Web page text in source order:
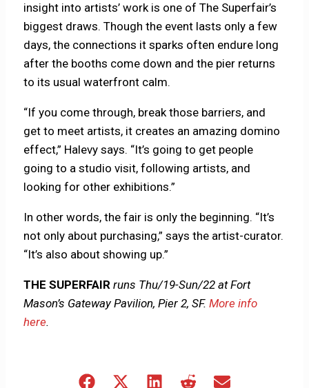
insight into artists’ work is one of The Superfair’s
biggest draws. Though the event lasts only a few
days, the connections it sparks often endure long
after the booths come down and the pier returns
to its usual waterfront calm.
“If you come through, break those barriers, and
get to meet artists, it creates an amazing domino
effect,” Halevy says. “It’s going to get people
going to a studio visit, following artists, and
looking for other exhibitions.”
In other words, the fair is only the beginning. “It’s
not only about purchasing,” says the artist-curator.
“It’s also about showing up.”
THE SUPERFAIRruns Thu/19-Sun/22 at Fort
Mason’s Gateway Pavilion, Pier 2, SF.More info
here.
Share
Share
Share
Share